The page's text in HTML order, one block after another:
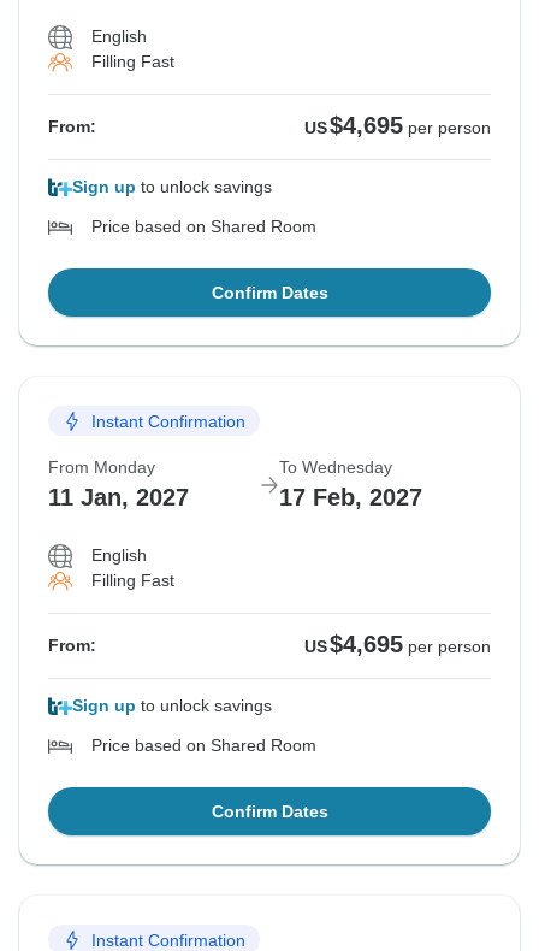
English
Filling Fast
From: US$4,695 per person
Sign up to unlock savings
Price based on Shared Room
Confirm Dates
Instant Confirmation
From Monday
11 Jan, 2027
To Wednesday
17 Feb, 2027
English
Filling Fast
From: US$4,695 per person
Sign up to unlock savings
Price based on Shared Room
Confirm Dates
Instant Confirmation